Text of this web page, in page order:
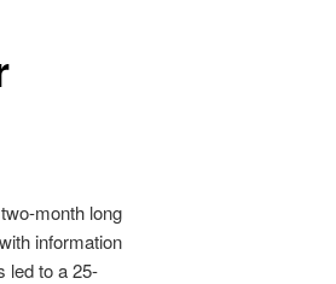
month long
information
led to a 25-